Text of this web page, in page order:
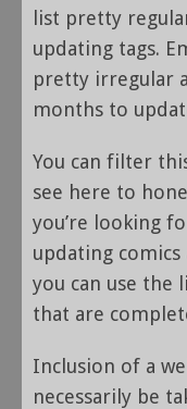
list pretty
updating tags.
pretty irregular
months to
You can filter
see here to
you’re looking
updating
you can use the
that are
Inclusion of a
necessarily be